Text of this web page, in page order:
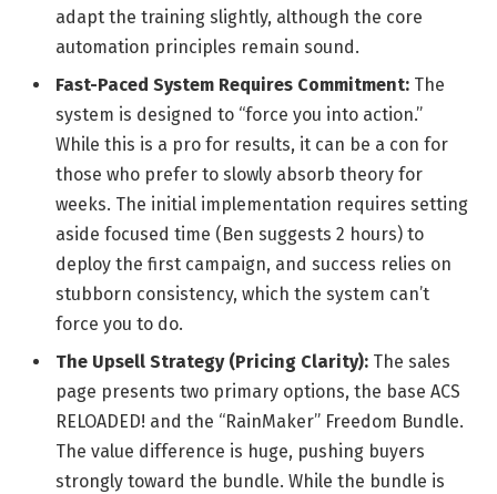
adapt the training slightly, although the core
automation principles remain sound.
Fast-Paced System Requires Commitment: The
system is designed to “force you into action.”
While this is a pro for results, it can be a con for
those who prefer to slowly absorb theory for
weeks. The initial implementation requires setting
aside focused time (Ben suggests 2 hours) to
deploy the first campaign, and success relies on
stubborn consistency, which the system can’t
force you to do.
The Upsell Strategy (Pricing Clarity): The sales
page presents two primary options, the base ACS
RELOADED! and the “RainMaker” Freedom Bundle.
The value difference is huge, pushing buyers
strongly toward the bundle. While the bundle is